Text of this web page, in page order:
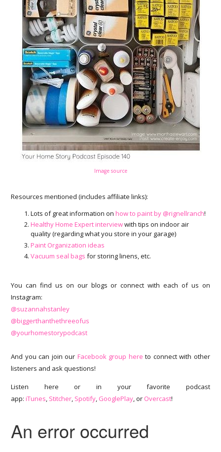
Image source
Resources mentioned (includes affiliate links):
Lots of great information onhow to paint by @rignellranch!
Healthy Home Expert interviewwith tips on indoor air
quality (regarding what you store in your garage)
Paint Organization ideas
Vacuum seal bags for storing linens, etc.
You can find us on our blogs or connect with each of us on
Instagram:
@suzannahstanley
@biggerthanthethreeofus
@yourhomestorypodcast
And you can join our Facebook group here to connect with other
listeners and ask questions!
Listen here or in your favorite podcast
app: iTunes, Stitcher, Spotify, GooglePlay, or Overcast!